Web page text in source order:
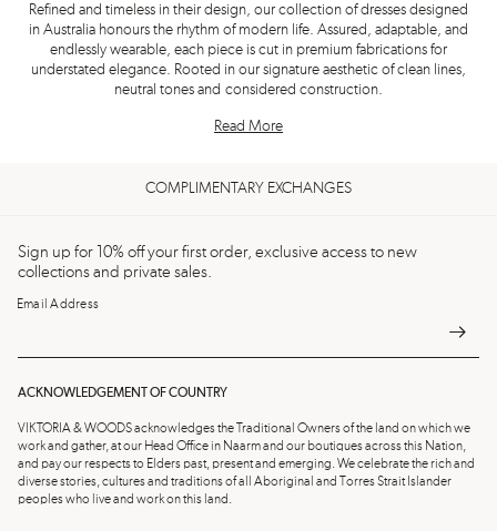
Refined and timeless in their design, our collection of dresses designed
in Australia honours the rhythm of modern life. Assured, adaptable, and
endlessly wearable, each piece is cut in premium fabrications for
understated elegance. Rooted in our signature aesthetic of clean lines,
neutral tones and considered construction.
Read More
COMPLIMENTARY EXCHANGES
Sign up for 10% off your first order, exclusive access to new
collections and private sales.
Email Address
ACKNOWLEDGEMENT OF COUNTRY
VIKTORIA & WOODS acknowledges the Traditional Owners of the land on which we
work and gather, at our Head Office in Naarm and our boutiques across this Nation,
and pay our respects to Elders past, present and emerging. We celebrate the rich and
diverse stories, cultures and traditions of all Aboriginal and Torres Strait Islander
peoples who live and work on this land.